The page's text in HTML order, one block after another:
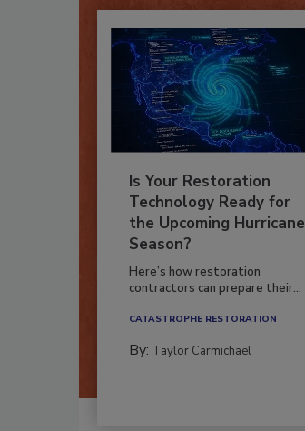
Is Your Restoration
Technology Ready for
the Upcoming Hurricane
Season?
Here’s how restoration
contractors can prepare their...
CATASTROPHE RESTORATION
By: Taylor Carmichael